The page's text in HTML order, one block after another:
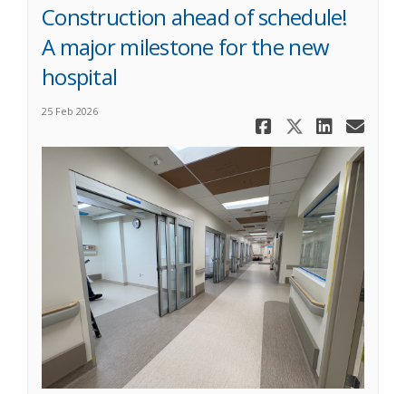
Construction ahead of schedule!
A major milestone for the new
hospital
25 Feb 2026
Share
Share